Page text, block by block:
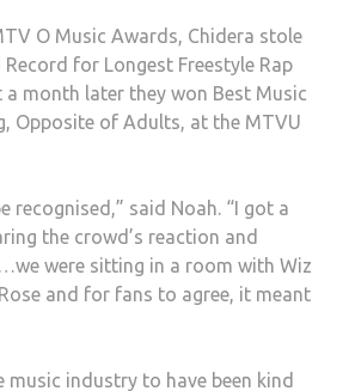
O Music Awards, Chidera stole
for Longest Freestyle Rap
month later they won Best Music
Opposite of Adults, at the MTVU
recognised,” said Noah. “I got a
the crowd’s reaction and
were sitting in a room with Wiz
and for fans to agree, it meant
music industry to have been kind